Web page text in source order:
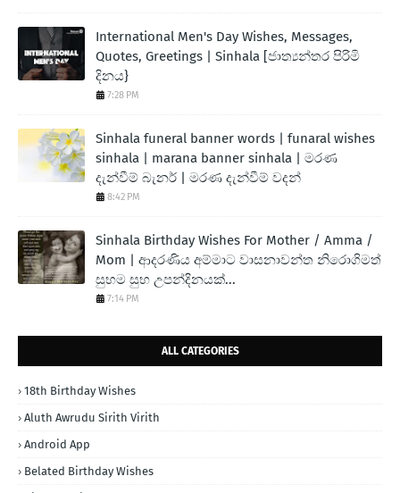
International Men's Day Wishes, Messages,
Quotes, Greetings | Sinhala [ජාත්‍යන්තර පිරිමි
දිනය}
7:28 PM
Sinhala funeral banner words | funaral wishes
sinhala | marana banner sinhala | මරණ
දැන්වීම් බැනර් | මරණ දැන්වීම් වදන්
8:42 PM
Sinhala Birthday Wishes For Mother / Amma /
Mom | ආදරණිය අම්මාට වාසනාවන්ත නිරොගිමත්
සුභම සුභ උපන්දිනයක්...
7:14 PM
ALL CATEGORIES
18th Birthday Wishes
Aluth Awrudu Sirith Virith
Android App
Belated Birthday Wishes